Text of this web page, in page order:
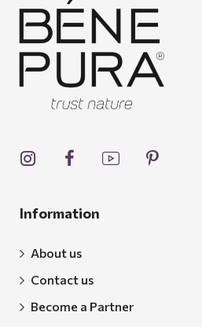
Information
About us
Contact us
Become a Partner